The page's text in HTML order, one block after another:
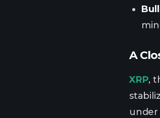
A
XRP,
under